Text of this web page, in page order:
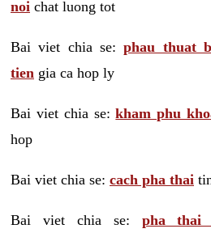
noi chat luong tot
Bai viet chia se:phau thuat
tien gia ca hop ly
Bai viet chia se:kham phu
hop
Bai viet chia se: cach pha thai
Bai viet chia se: pha thai